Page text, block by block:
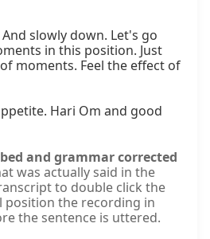
slowly down. Let's go
in this position. Just
moments. Feel the effect of
Hari Om and good
and grammar corrected
was actually said in the
to double click the
position the recording in
the sentence is uttered.